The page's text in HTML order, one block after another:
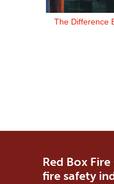
The Difference
Red Box
fire safety